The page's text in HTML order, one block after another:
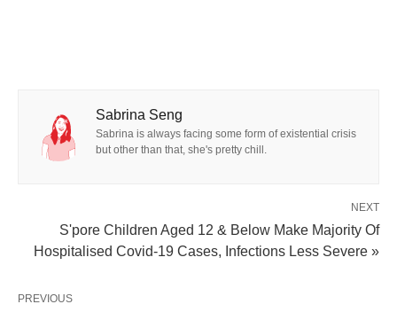
Sabrina Seng
Sabrina is always facing some form of existential crisis
but other than that, she's pretty chill.
NEXT
S'pore Children Aged 12 & Below Make Majority Of
Hospitalised Covid-19 Cases, Infections Less Severe »
PREVIOUS